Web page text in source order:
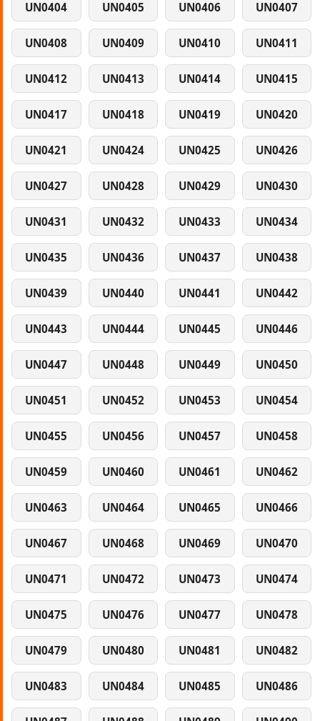
UN0404 UN0405 UN0406 UN0407
UN0408 UN0409 UN0410 UN0411
UN0412 UN0413 UN0414 UN0415
UN0417 UN0418 UN0419 UN0420
UN0421 UN0424 UN0425 UN0426
UN0427 UN0428 UN0429 UN0430
UN0431 UN0432 UN0433 UN0434
UN0435 UN0436 UN0437 UN0438
UN0439 UN0440 UN0441 UN0442
UN0443 UN0444 UN0445 UN0446
UN0447 UN0448 UN0449 UN0450
UN0451 UN0452 UN0453 UN0454
UN0455 UN0456 UN0457 UN0458
UN0459 UN0460 UN0461 UN0462
UN0463 UN0464 UN0465 UN0466
UN0467 UN0468 UN0469 UN0470
UN0471 UN0472 UN0473 UN0474
UN0475 UN0476 UN0477 UN0478
UN0479 UN0480 UN0481 UN0482
UN0483 UN0484 UN0485 UN0486